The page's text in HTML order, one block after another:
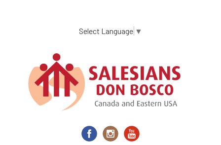
content
Select Language ▼